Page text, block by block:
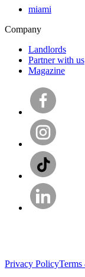
miami
Company
Landlords
Partner with us
Magazine
Privacy Policy